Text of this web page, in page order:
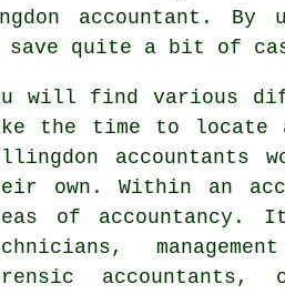
accountant . By
save quite a bit of
will find various
the time to locate
accountants
own. Within an
of accountancy.
accountants,